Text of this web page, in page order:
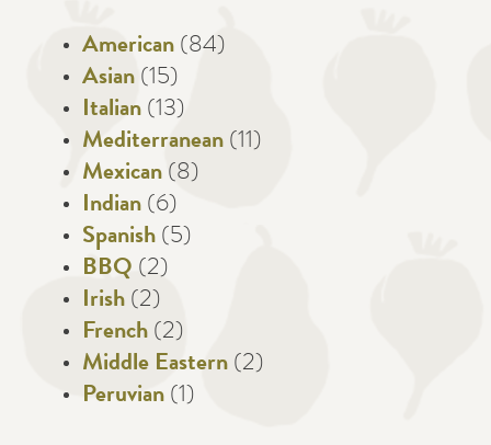
American (84)
Asian (15)
Italian (13)
Mediterranean (11)
Mexican (8)
Indian (6)
Spanish (5)
BBQ (2)
Irish (2)
French (2)
Middle Eastern (2)
Peruvian (1)